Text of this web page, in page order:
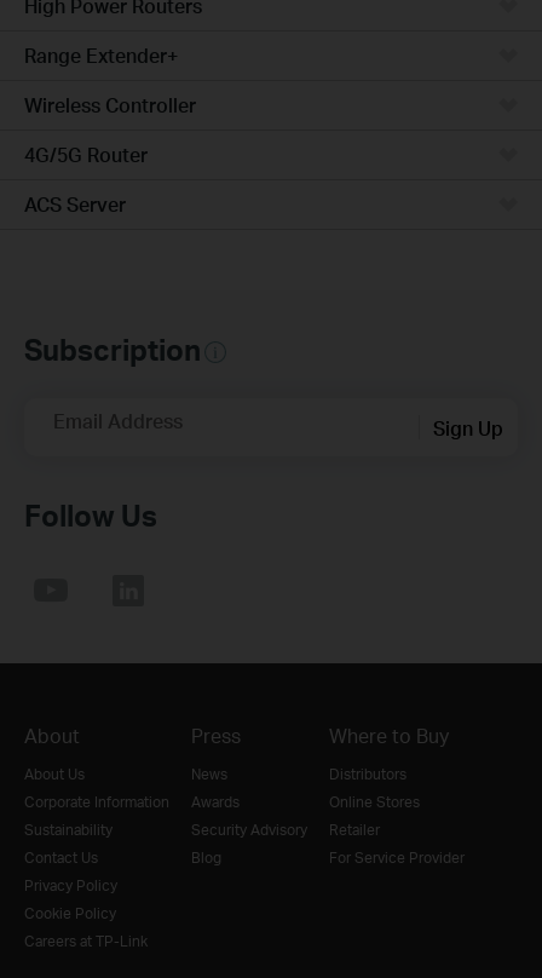
High Power Routers
Range Extender+
Wireless Controller
4G/5G Router
ACS Server
Subscription
Email Address Sign Up
Follow Us
About
About Us
Corporate Information
Sustainability
Contact Us
Privacy Policy
Cookie Policy
Careers at TP-Link
Press
News
Awards
Security Advisory
Blog
Where to Buy
Distributors
Online Stores
Retailer
For Service Provider